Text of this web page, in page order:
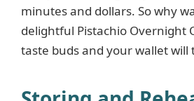
minutes and dollars. So why
delightful Pistachio Overnight
taste buds and your wallet will